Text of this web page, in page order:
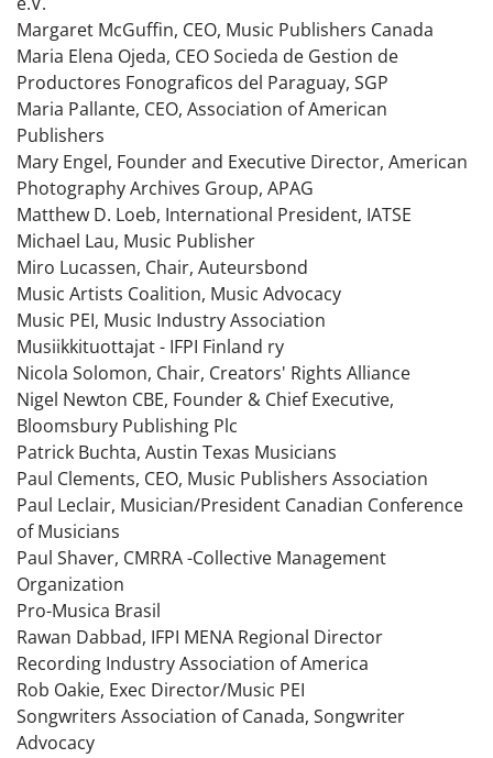
Margaret McGuffin, CEO, Music Publishers Canada
Maria Elena Ojeda, CEO Socieda de Gestion de
Productores Fonograficos del Paraguay, SGP
Maria Pallante, CEO, Association of American
Publishers
Mary Engel, Founder and Executive Director, American
Photography Archives Group, APAG
Matthew D. Loeb, International President, IATSE
Michael Lau, Music Publisher
Miro Lucassen, Chair, Auteursbond
Music Artists Coalition, Music Advocacy
Music PEI, Music Industry Association
Musiikkituottajat - IFPI Finland ry
Nicola Solomon, Chair, Creators' Rights Alliance
Nigel Newton CBE, Founder & Chief Executive,
Bloomsbury Publishing Plc
Patrick Buchta, Austin Texas Musicians
Paul Clements, CEO, Music Publishers Association
Paul Leclair, Musician/President Canadian Conference
of Musicians
Paul Shaver, CMRRA -Collective Management
Organization
Pro-Musica Brasil
Rawan Dabbad, IFPI MENA Regional Director
Recording Industry Association of America
Rob Oakie, Exec Director/Music PEI
Songwriters Association of Canada, Songwriter
Advocacy